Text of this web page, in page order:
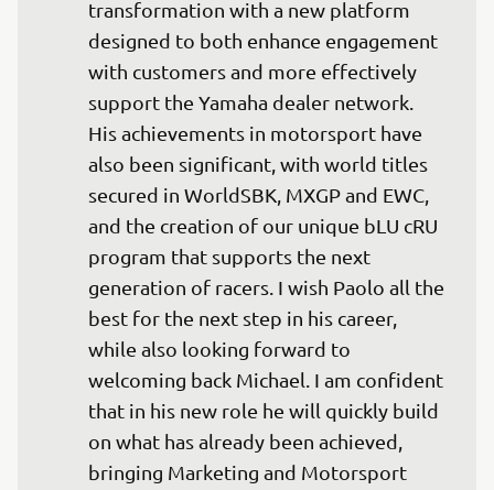
transformation with a new platform
designed to both enhance engagement
with customers and more effectively
support the Yamaha dealer network.
His achievements in motorsport have
also been significant, with world titles
secured in WorldSBK, MXGP and EWC,
and the creation of our unique bLU cRU
program that supports the next
generation of racers. I wish Paolo all the
best for the next step in his career,
while also looking forward to
welcoming back Michael. I am confident
that in his new role he will quickly build
on what has already been achieved,
bringing Marketing and Motorsport